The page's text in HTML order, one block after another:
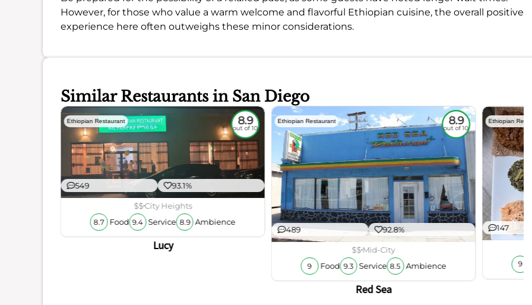
However, for those who value a warm welcome and flavorful Ethiopian cuisine, the overall positive
experience here often outweighs these minor considerations.
Similar Restaurants in San Diego
Ethiopian Restaurant 8.9
out of 10
549 93.1%
$$City Heights
8.7 Food 9.4 Service 8.9 Ambience
Lucy
Ethiopian Restaurant 8.9
out of 10
489 92.8%
$$Mid-City
9 Food 9.3 Service 8.5 Ambience
Red Sea
Ethiopian
147
9